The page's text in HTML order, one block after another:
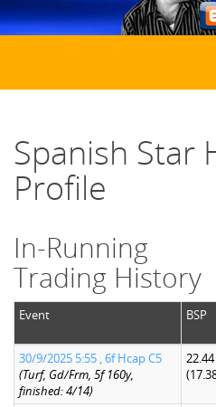
Spanish Star
Profile
In-Running
Trading History
Event BSP
30/9/2025 5:55 , 6f Hcap C5
(Turf, Gd/Frm, 5f 160y,
finished: 4/14)
22.44